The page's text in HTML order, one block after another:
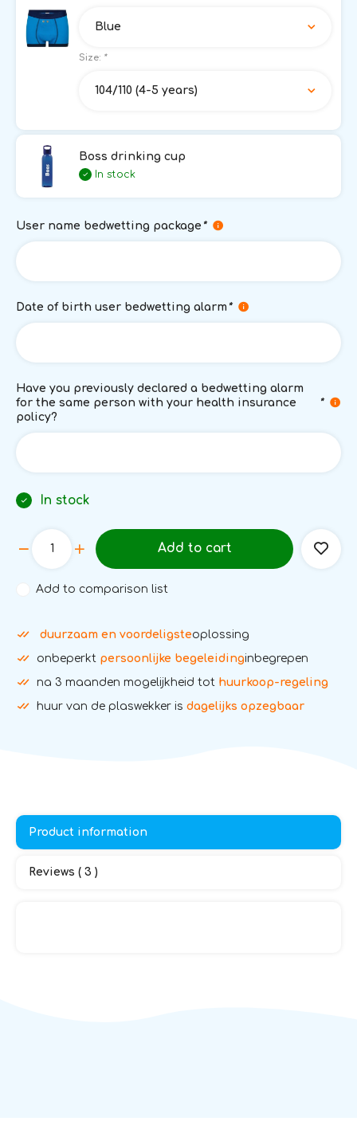
Blue
Size: *
104/110 (4-5 years)
Boss drinking cup
In stock
User name bedwetting package *
Date of birth user bedwetting alarm *
Have you previously declared a bedwetting alarm
for the same person with your health insurance
policy?
*
In stock
Add to cart
Add to comparison list
duurzaam en voordeligsteoplossing
onbeperkt persoonlijke begeleidinginbegrepen
na 3 maanden mogelijkheid tot huurkoop-regeling
huur van de plaswekker is dagelijks opzegbaar
Product information
Reviews ( 3 )